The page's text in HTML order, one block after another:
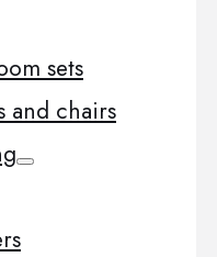
sets
and chairs